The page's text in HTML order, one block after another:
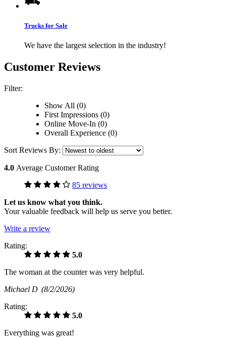
Trucks for Sale
We have the largest selection in the industry!
Customer Reviews
Filter:
Show All (0)
First Impressions (0)
Online Move-In (0)
Overall Experience (0)
Sort Reviews By:
4.0 Average Customer Rating
85 reviews
Let us know what you think.
Your valuable feedback will help us serve you better.
Write a review
Rating:
5.0
The woman at the counter was very helpful.
Michael D (8/2/2026)
Rating:
5.0
Everything was great!